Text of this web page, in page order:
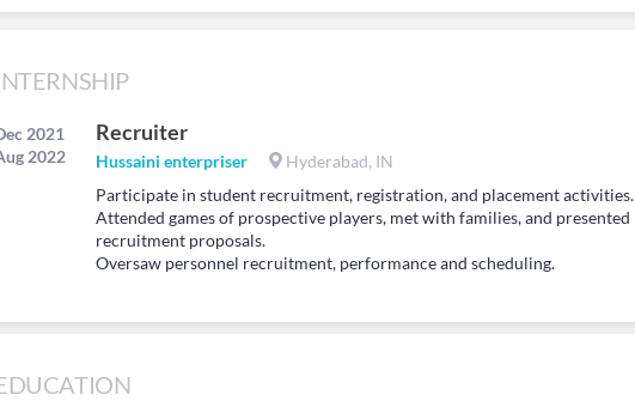
2021
2022
Recruiter
Hussaini enterpriser
Hyderabad, IN
Participate in student recruitment, registration, and placement activities.
Attended games of prospective players, met with families, and presented
recruitment proposals.
Oversaw personnel recruitment, performance and scheduling.